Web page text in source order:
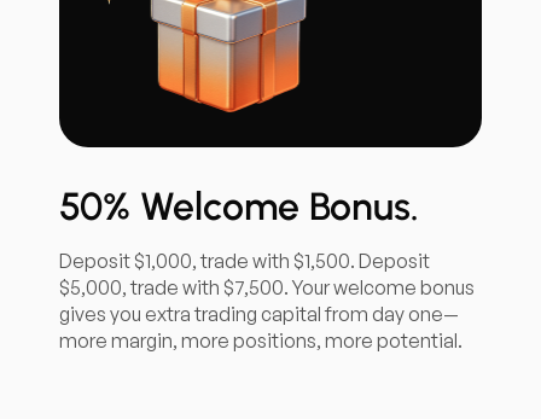
50% Welcome Bonus.
Deposit $1,000, trade with $1,500. Deposit
$5,000, trade with $7,500. Your welcome bonus
gives you extra trading capital from day one—
more margin, more positions, more potential.